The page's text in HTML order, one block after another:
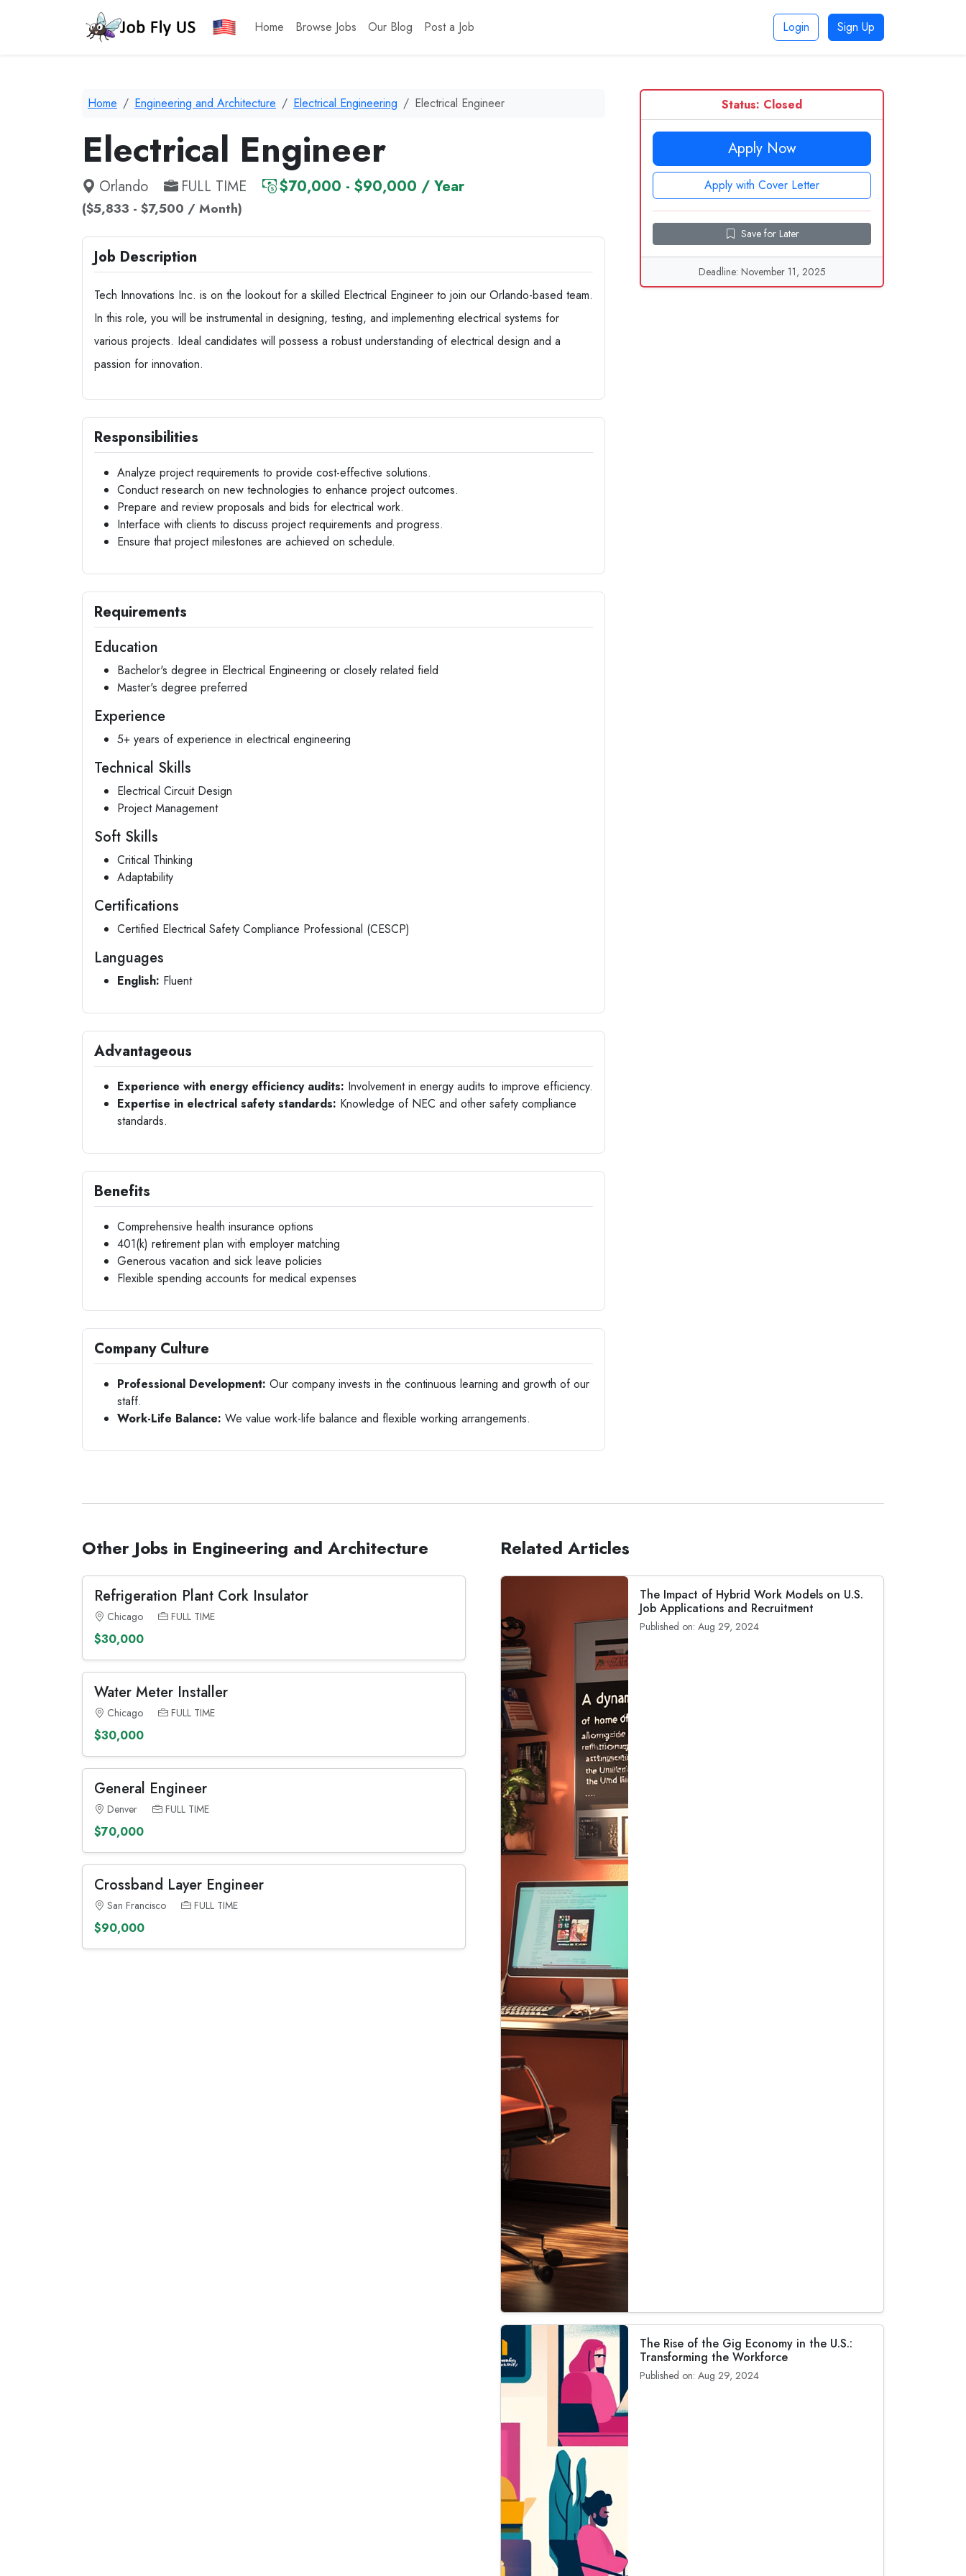
Home Browse Jobs Our Blog Post a Job Login Sign Up
Home Engineering and Architecture Electrical Engineering Electrical Engineer
Electrical Engineer
Orlando FULL TIME $70,000 - $90,000 / Year
($5,833 - $7,500 / Month)
Job Description
Tech Innovations Inc. is on the lookout for a skilled Electrical Engineer to join our Orlando-based team.
In this role, you will be instrumental in designing, testing, and implementing electrical systems for
various projects. Ideal candidates will possess a robust understanding of electrical design and a
passion for innovation.
Responsibilities
Analyze project requirements to provide cost-effective solutions.
Conduct research on new technologies to enhance project outcomes.
Prepare and review proposals and bids for electrical work.
Interface with clients to discuss project requirements and progress.
Ensure that project milestones are achieved on schedule.
Requirements
Education
Bachelor's degree in Electrical Engineering or closely related field
Master's degree preferred
Experience
5+ years of experience in electrical engineering
Technical Skills
Electrical Circuit Design
Project Management
Soft Skills
Critical Thinking
Adaptability
Certifications
Certified Electrical Safety Compliance Professional (CESCP)
Languages
English: Fluent
Advantageous
Experience with energy efficiency audits: Involvement in energy audits to improve efficiency.
Expertise in electrical safety standards: Knowledge of NEC and other safety compliance
standards.
Benefits
Comprehensive health insurance options
401(k) retirement plan with employer matching
Generous vacation and sick leave policies
Flexible spending accounts for medical expenses
Company Culture
Professional Development: Our company invests in the continuous learning and growth of our
staff.
Work-Life Balance: We value work-life balance and flexible working arrangements.
Status: Closed
Apply Now
Apply with Cover Letter
Save for Later
Deadline: November 11, 2025
Other Jobs in Engineering and Architecture
Refrigeration Plant Cork Insulator
Chicago FULL TIME
$30,000
Water Meter Installer
Chicago FULL TIME
$30,000
General Engineer
Denver FULL TIME
$70,000
Crossband Layer Engineer
San Francisco FULL TIME
$90,000
Related Articles
The Impact of Hybrid Work Models on U.S.
Job Applications and Recruitment
Published on: Aug 29, 2024
The Rise of the Gig Economy in the U.S.:
Transforming the Workforce
Published on: Aug 29, 2024